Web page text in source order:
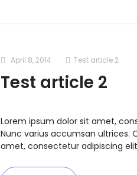
April 8, 2014 Test article 2
Test article 2
Lorem ipsum dolor sit amet,
Nunc varius accumsan ultrices.
amet, consectetur adipiscing